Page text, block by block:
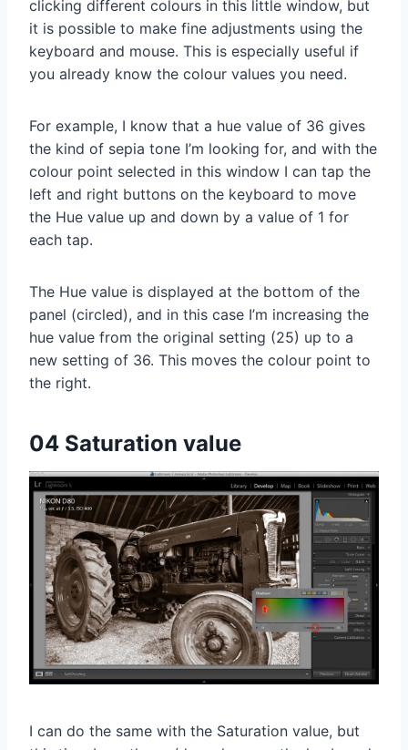
clicking different colours in this little window, but
it is possible to make fine adjustments using the
keyboard and mouse. This is especially useful if
you already know the colour values you need.
For example, I know that a hue value of 36 gives
the kind of sepia tone I’m looking for, and with the
colour point selected in this window I can tap the
left and right buttons on the keyboard to move
the Hue value up and down by a value of 1 for
each tap.
The Hue value is displayed at the bottom of the
panel (circled), and in this case I’m increasing the
hue value from the original setting (25) up to a
new setting of 36. This moves the colour point to
the right.
04 Saturation value
I can do the same with the Saturation value, but